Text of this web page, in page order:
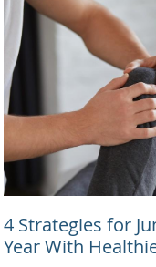
4 Strategies for
Year With